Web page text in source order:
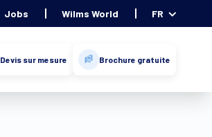
Jobs Wilms World FR
Devis sur mesure Brochure gratuite